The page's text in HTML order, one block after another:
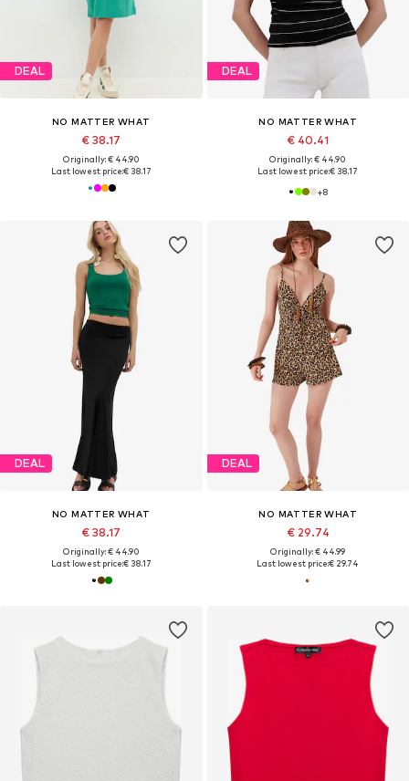
DEAL
NO MATTER WHAT
€ 38.17
Originally: € 44.90
Last lowest price:€ 38.17
DEAL
NO MATTER WHAT
€ 40.41
Originally: € 44.90
Last lowest price:€ 38.17
+8
DEAL
NO MATTER WHAT
€ 38.17
Originally: € 44.90
Last lowest price:€ 38.17
DEAL
NO MATTER WHAT
€ 29.74
Originally: € 44.99
Last lowest price:€ 29.74